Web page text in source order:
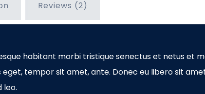
Reviews (2)
habitant morbi tristique senectus et netus et
eget, tempor sit amet, ante. Donec eu libero sit
leo.